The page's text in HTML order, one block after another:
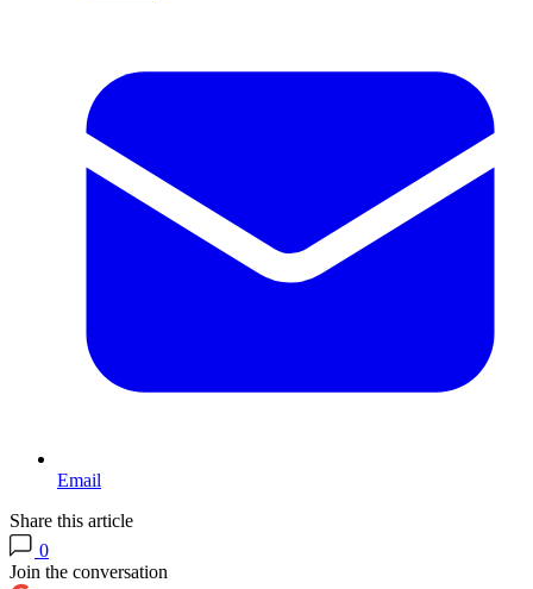
Email
Share this article
0
Join the conversation